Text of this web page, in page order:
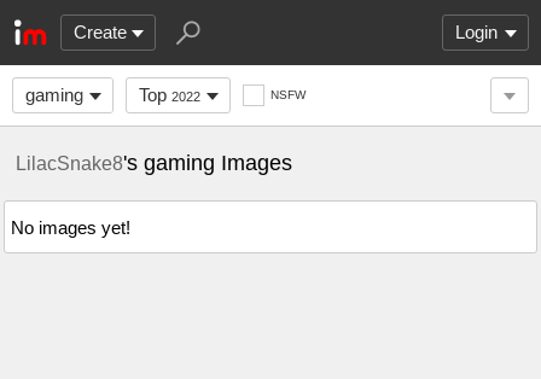
Create Login
gaming Top 2022 NSFW
LilacSnake8's gaming Images
No images yet!